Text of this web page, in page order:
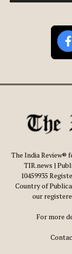
The India Review®
TIR.news |
10459935
Country of
our
For more